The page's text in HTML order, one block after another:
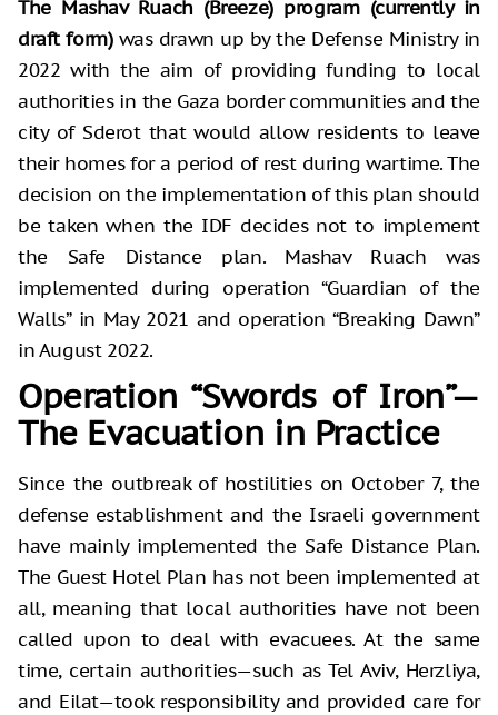
The Mashav Ruach (Breeze) program (currently in
draft form)was drawn up by the Defense Ministry in
2022 with the aim of providing funding to local
authorities in the Gaza border communities and the
city of Sderot that would allow residents to leave
their homes for a period of rest during wartime. The
decision on the implementation of this plan should
be taken when the IDF decides not to implement
the Safe Distance plan. Mashav Ruach was
implemented during operation “Guardian of the
Walls” in May 2021 and operation “Breaking Dawn”
in August 2022.
Operation “Swords of Iron”—
The Evacuation in Practice
Since the outbreak of hostilities on October 7, the
defense establishment and the Israeli government
have mainly implemented the Safe Distance Plan.
The Guest Hotel Plan has not been implemented at
all, meaning that local authorities have not been
called upon to deal with evacuees. At the same
time, certain authorities—such as Tel Aviv, Herzliya,
and Eilat—took responsibility and provided care for